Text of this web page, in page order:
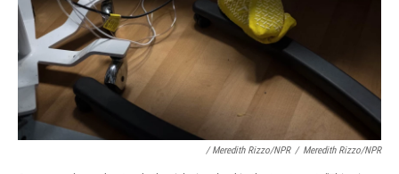
/ Meredith Rizzo/NPR / Meredith Rizzo/NPR